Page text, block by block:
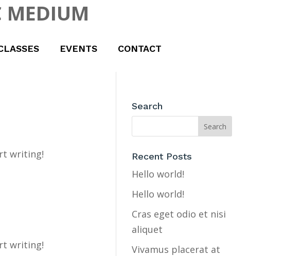
MEDIUM
EVENTS CONTACT
writing!
writing!
Search
Recent Posts
Hello world!
Hello world!
Cras eget odio et nisi
aliquet
Vivamus placerat at